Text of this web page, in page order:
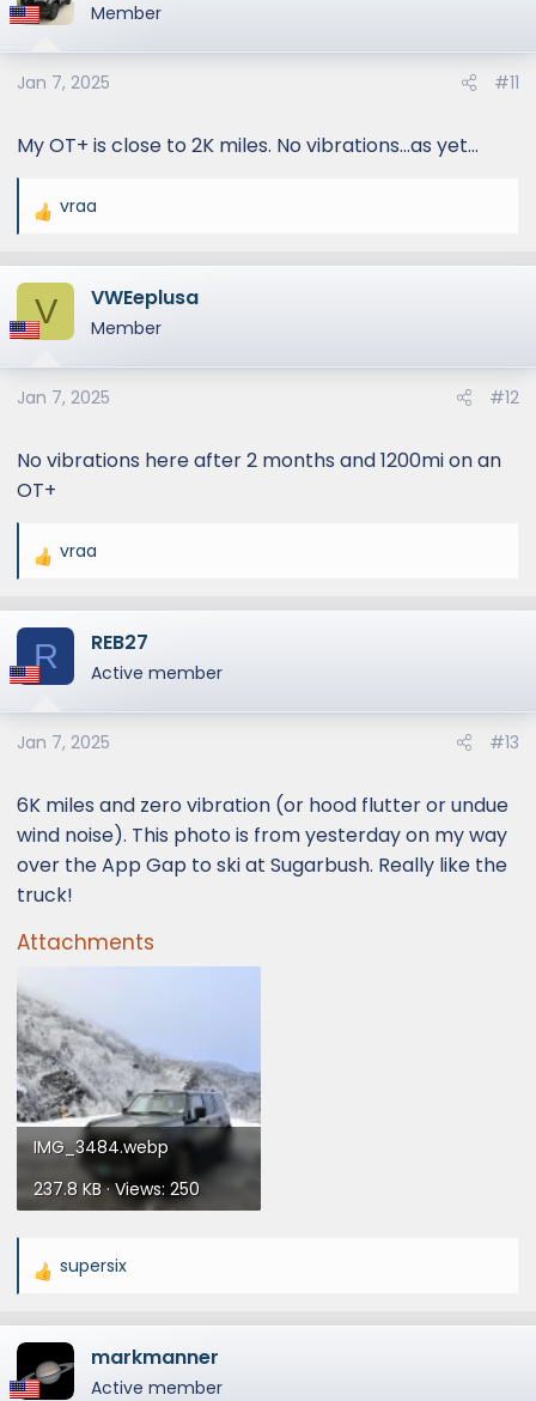
Member
Jan 7, 2025 #11
My OT+ is close to 2K miles. No vibrations…as yet…
R
a
c
t
o
n
:
vraa
V VWEeplusa
Member
Jan 7, 2025 #12
No vibrations here after 2 months and 1200mi on an
OT+
R
a
c
t
o
n
:
vraa
R REB27
Active member
Jan 7, 2025 #13
6K miles and zero vibration (or hood flutter or undue
wind noise). This photo is from yesterday on my way
over the App Gap to ski at Sugarbush. Really like the
truck!
Attachments
IMG_3484.webp
237.8 KB · Views: 250
R
a
t
supersix
markmanner
Active member